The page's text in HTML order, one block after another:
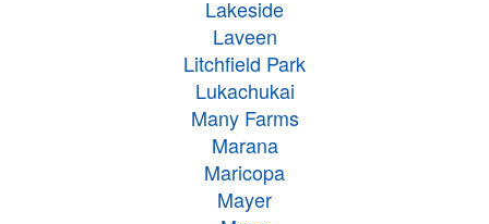
Lakeside
Laveen
Litchfield Park
Lukachukai
Many Farms
Marana
Maricopa
Mayer